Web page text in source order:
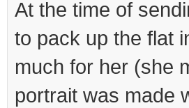
At the time of
to pack up the flat
much for her (she
portrait was made